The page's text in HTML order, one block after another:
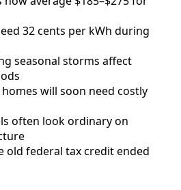
32 cents per kWh during
seasonal storms affect
will soon need costly
often look ordinary on
old federal tax credit ended